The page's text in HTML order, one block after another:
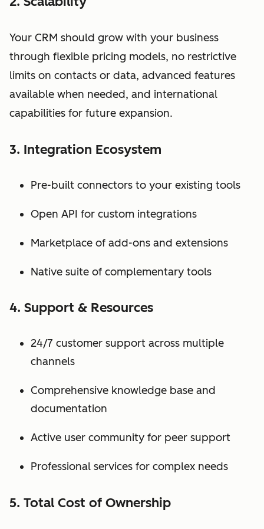
Your CRM should grow with your business
through flexible pricing models, no restrictive
limits on contacts or data, advanced features
available when needed, and international
capabilities for future expansion.
3. Integration Ecosystem
Pre-built connectors to your existing tools
Open API for custom integrations
Marketplace of add-ons and extensions
Native suite of complementary tools
4. Support & Resources
24/7 customer support across multiple
channels
Comprehensive knowledge base and
documentation
Active user community for peer support
Professional services for complex needs
5. Total Cost of Ownership